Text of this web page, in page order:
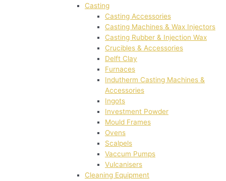
Casting
Casting Accessories
Casting Machines & Wax Injectors
Casting Rubber & Injection Wax
Crucibles & Accessories
Delft Clay
Furnaces
Indutherm Casting Machines &
Accessories
Ingots
Investment Powder
Mould Frames
Ovens
Scalpels
Vaccum Pumps
Vulcanisers
Cleaning Equipment